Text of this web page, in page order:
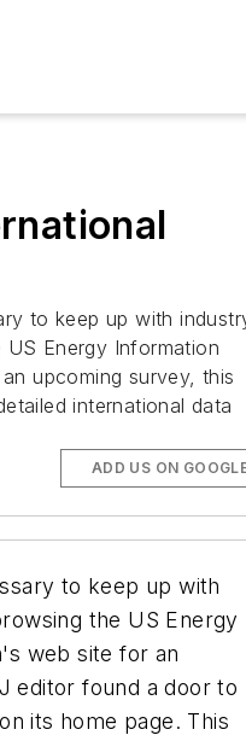
to keep up with
Energy Information
upcoming survey, this
international data
ADD US ON
to keep up with
the US Energy
web site for an
editor found a door to
its home page. This